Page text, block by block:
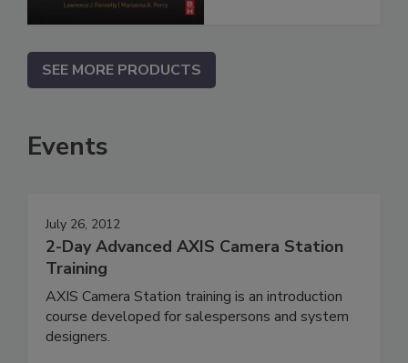
SEE MORE PRODUCTS
Events
July 26, 2012
2-Day Advanced AXIS Camera Station
Training
AXIS Camera Station training is an introduction
course developed for salespersons and system
designers.